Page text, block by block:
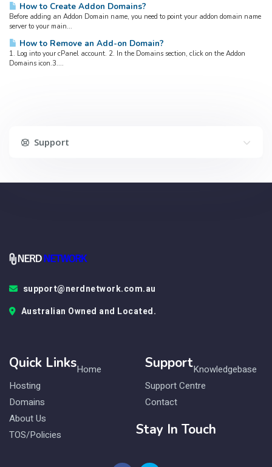
How to Create Addon Domains?
Before adding an Addon Domain name, you need to point your addon domain name
server to your main...
How to Remove an Add-on Domain?
1. Log into your cPanel account. 2. In the Domains section, click on the Addon
Domains icon.3....
Support
support@nerdnetwork.com.au
Australian Owned and Located.
Quick LinksHome
Hosting
Domains
About Us
TOS/Policies
SupportKnowledgebase
Support Centre
Contact
Stay In Touch